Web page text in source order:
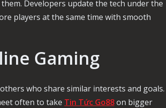
Developers update the tech under the
players at the same time with smooth
Gaming
who share similar interests and goals.
often to take Tin Tức Go88on bigger